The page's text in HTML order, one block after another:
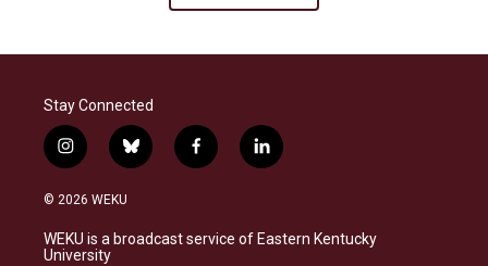
Stay Connected
i
n
s
a
g
b
l
s
k
f
a
b
o
l
i
e
d
© 2026 WEKU
WEKU is a broadcast service of Eastern Kentucky
University